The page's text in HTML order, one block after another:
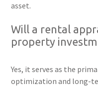
asset.
Will a rental
property
Yes, it serves as the
optimization and long-